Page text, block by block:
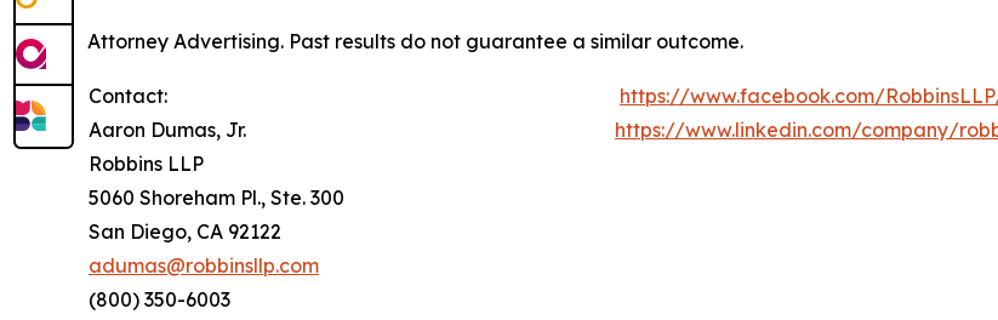
Attorney Advertising. Past results do not guarantee a similar outcome.
Contact:
Aaron Dumas, Jr.
Robbins LLP
5060 Shoreham Pl., Ste. 300
San Diego, CA 92122
adumas@robbinsllp.com
(800) 350-6003
https://www.facebook.com/
https://www.linkedin.com/company/